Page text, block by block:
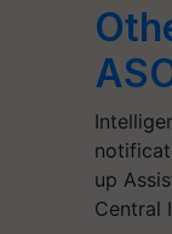
up
Central